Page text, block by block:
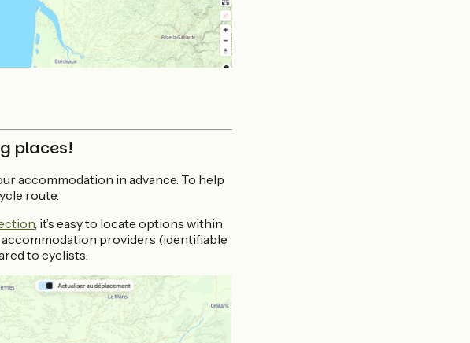
places!
accommodation in advance. To help
route.
, it’s easy to locate options within
providers (identifiable
to cyclists.